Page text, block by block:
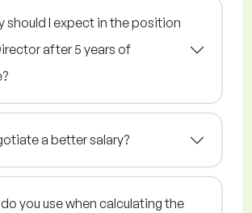
should I expect in the position
after 5 years of
a better salary?
you use when calculating the